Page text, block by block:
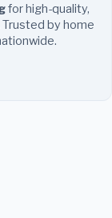
for high-quality,
by home